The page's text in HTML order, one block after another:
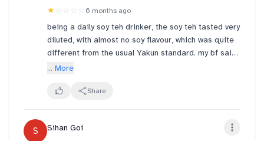
★ ☆☆☆☆ 6 months ago
being a daily soy teh drinker, the soy teh tasted very
diluted, with almost no soy flavour, which was quite
different from the usual Yakun standard. my bf said
it tasted like water hahaha
I was told the soy had just been freshly made hence
disappointed :((
... More
Share
S Sihan Goi